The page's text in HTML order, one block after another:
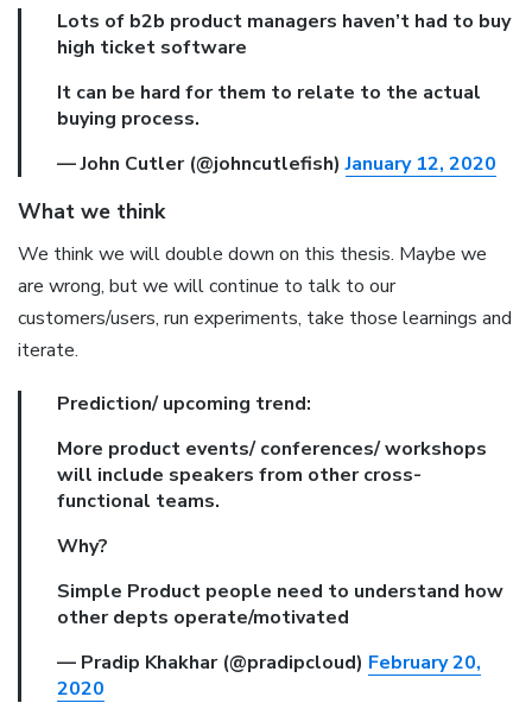
Lots of b2b product managers haven’t had to buy
high ticket software
It can be hard for them to relate to the actual
buying process.
— John Cutler (@johncutlefish)January 12, 2020
What we think
We think we will double down on this thesis. Maybe we
are wrong, but we will continue to talk to our
customers/users, run experiments, take those learnings and
iterate.
Prediction/ upcoming trend:
More product events/ conferences/ workshops
will include speakers from other cross-
functional teams.
Why?
Simple Product people need to understand how
other depts operate/motivated
— Pradip Khakhar (@pradipcloud) February 20,
2020